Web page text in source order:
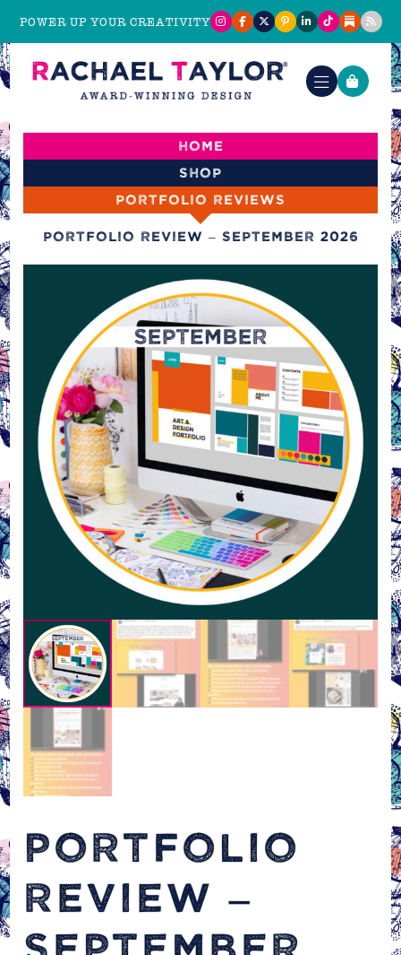
POWER UP YOUR CREATIVITY
Home
Shop
Portfolio reviews
Portfolio Review – September 2026
PORTFOLIO
REVIEW –
SEPTEMBER